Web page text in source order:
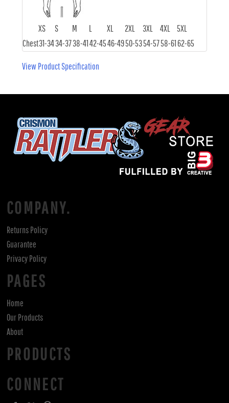
XS S M L XL 2XL 3XL 4XL
5XL
Chest31-3434-3738-4142-4546-4950-5354-5758-6162-65
View Product Specification
COMPANY.
Returns Policy
Guarantee
Privacy Policy
PAGES
Home
Our Products
About
PRODUCTS
CONNECT